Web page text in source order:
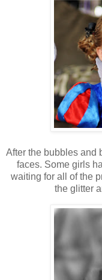
After the bubbles and
faces. Some girls
waiting for all of the
the glitter